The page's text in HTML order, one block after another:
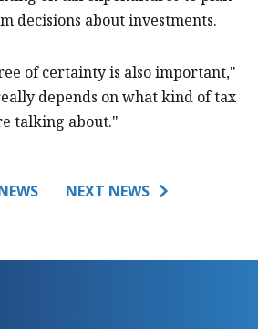
decisions about investments.
of certainty is also important,"
depends on what kind of tax
talking about."
NEXT NEWS